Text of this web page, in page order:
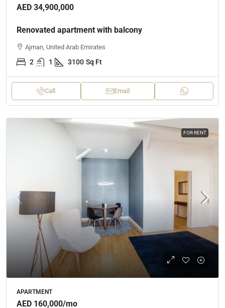
AED 34,900,000
Renovated apartment with balcony
Ajman, United Arab Emirates
2 1 3100 Sq Ft
Call Email
FOR RENT
APARTMENT
AED 160,000/mo